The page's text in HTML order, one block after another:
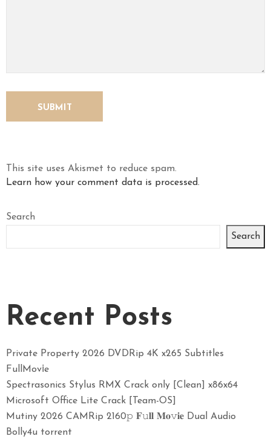
This site uses Akismet to reduce spam.
Learn how your comment data is processed.
Search
Search
Recent Posts
Private Property 2026 DVDRip 4K x265 Subtitles
FullMov𝗂e
Spectrasonics Stylus RMX Crack only [Clean] x86x64
Microsoft Office Lite Crack [Team-OS]
Mutiny 2026 CAMRip 2160𝚙 𝐅𝚞𝐥𝐥 𝐌𝐨𝚟𝐢𝐞 Dual Audio
Bolly4u torrent